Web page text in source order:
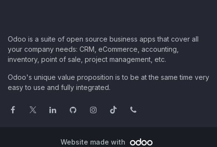
Odoo is a suite of open source business apps that cover all
your company needs: CRM, eCommerce, accounting,
inventory, point of sale, project management, etc.
Odoo's unique value proposition is to be at the same time very
easy to use and fully integrated.
Website made with